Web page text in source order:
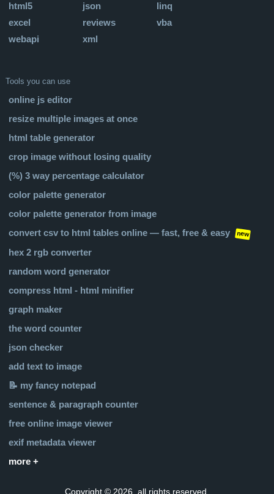
html5
json
linq
excel
reviews
vba
webapi
xml
Tools you can use
online js editor
resize multiple images at once
html table generator
crop image without losing quality
(%) 3 way percentage calculator
color palette generator
color palette generator from image
convert csv to html tables online — fast, free & easy
new
hex 2 rgb converter
random word generator
compress html - html minifier
graph maker
the word counter
json checker
add text to image
📝 my fancy notepad
sentence & paragraph counter
free online image viewer
exif metadata viewer
more +
Copyright © 2026, all rights reserved.